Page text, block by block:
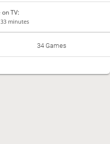
TV:
minutes
34 Games